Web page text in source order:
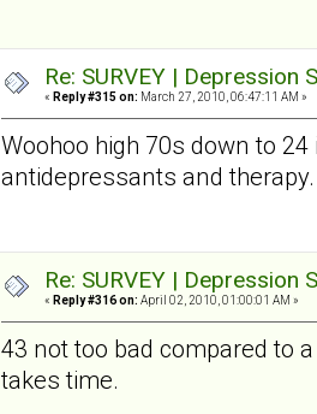
Re: SURVEY |
« Reply #315 on: March 27, 2010, 06:47:11 AM »
Woohoo high 70s down to
antidepressants and
Re: SURVEY |
« Reply #316 on: April 02, 2010, 01:00:01 AM »
43 not too bad compared to
takes time.